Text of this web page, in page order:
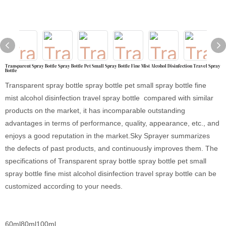
Transparent Spray Bottle Spray Bottle Pet Small Spray Bottle Fine Mist Alcohol Disinfection Travel Spray
Bottle
Transparent spray bottle spray bottle pet small spray bottle fine
mist alcohol disinfection travel spray bottle compared with similar
products on the market, it has incomparable outstanding
advantages in terms of performance, quality, appearance, etc., and
enjoys a good reputation in the market.Sky Sprayer summarizes
the defects of past products, and continuously improves them. The
specifications of Transparent spray bottle spray bottle pet small
spray bottle fine mist alcohol disinfection travel spray bottle can be
customized according to your needs.
60ml80ml100ml